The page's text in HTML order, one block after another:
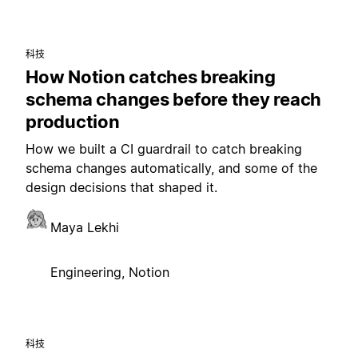
科技
How Notion catches breaking
schema changes before they reach
production
How we built a CI guardrail to catch breaking
schema changes automatically, and some of the
design decisions that shaped it.
Maya Lekhi
Engineering, Notion
科技